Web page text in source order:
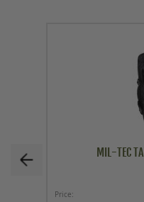
MIL-TEC
Price